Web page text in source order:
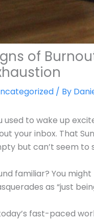
of
/ By
used to wake up
your inbox. That
but can’t seem to
familiar? You
as “just
fast-paced